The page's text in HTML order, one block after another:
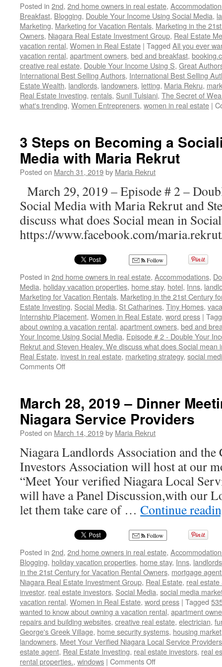
Posted in 2nd, 2nd home owners in real estate,
Breakfast, Blogging, Double Your Income Using Social Media,
Marketing, Marketing for Vacation Rentals, Marketing in the
Owners, Niagara Real Estate Investment Group, Real Estate
vacation rental, Women in Real Estate | Tagged All you ever
vacation rental, apartment owners, bed and breakfast,
creative real estate, Double Your Income Using S, Great
International Best Selling Authors, International Best Selling
Estate Wealth, landlords, landowners, letting, Maria Rekru,
Real Estate Investing, rentals, Sunil Tulsiani, The Secret of
what's trending, Women Entrepreners, women in real estate |
3 Steps on Becoming a
Media with Maria Rekrut
Posted on March 31, 2019by Maria Rekrut
March 29, 2019 – Episode # 2 –
Social Media with Maria Rekrut and
discuss what does Social mean in
https://www.facebook.com/
Follow
Posted in 2nd home owners in real estate, Accommodations,
Media, holiday vacation properties, home stay, hotel, Inns,
Marketing for Vacation Rentals, Marketing in the 21st Century
Estate Investing, Social Media, St Catharines, Tiny Homes,
Internship Placement, Women in Real Estate, word press |
about owning a vacation rental, apartment owners, bed and
Your Income Using Social Media, Episode # 2 - Double Your
Rekrut and Steven Healey. We discuss what does Social mean
Real Estate, invest in real estate, marketing strategy, social
Comments Offon
Becoming
a
Socialite
on
Media
with
Rekrut
March 28, 2019 – Dinner
Niagara Service Providers
Posted on March 14, 2019by Maria Rekrut
Niagara Landlords Association and the
Investors Association will host at our
“Meet Your verified Niagara Local
will have a Panel Discussion,with our
let them take care of … Continue
Follow
Posted in 2nd, 2nd home owners in real estate,
Blogging, holiday vacation properties, home stay, Inns, landlords
in the 21st Century for Vacation Rental Owners, mortgage
Niagara Real Estate Investment Group, Real Estate, real
investor, real estate investors, Social Media, social media
vacation rental, Women in Real Estate, word press | Tagged
wanted to know about owning a vacation rental, apartment
repairs and building websites, creative real estate, electrician,
George's Greek Village, home security systems, housing market
landowners, Meet Your Verified Niagara Local Service Providers
estate agent, Real Estate Investing, real estate investors, real
rental properties., windows | Comments Offon